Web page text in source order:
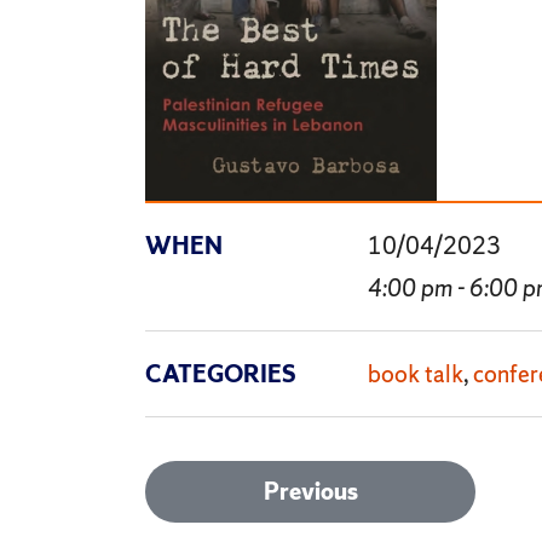
WHEN
10/04/2023
4:00 pm - 6:00
CATEGORIES book talk
PostPrevious
Previous